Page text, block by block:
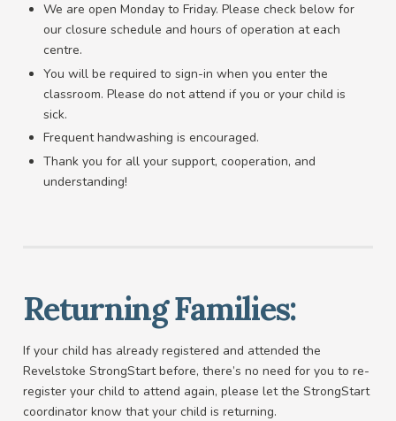
We are open Monday to Friday. Please check below for
our closure schedule and hours of operation at each
centre.
You will be required to sign-in when you enter the
classroom. Please do not attend if you or your child is
sick.
Frequent handwashing is encouraged.
Thank you for all your support, cooperation, and
understanding!
Returning Families:
If your child has already registered and attended the
Revelstoke StrongStart before, there’s no need for you to re-
register your child to attend again, please let the StrongStart
coordinator know that your child is returning.